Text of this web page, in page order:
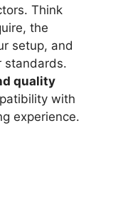
Think
the
setup, and
standards.
quality
with
experience.